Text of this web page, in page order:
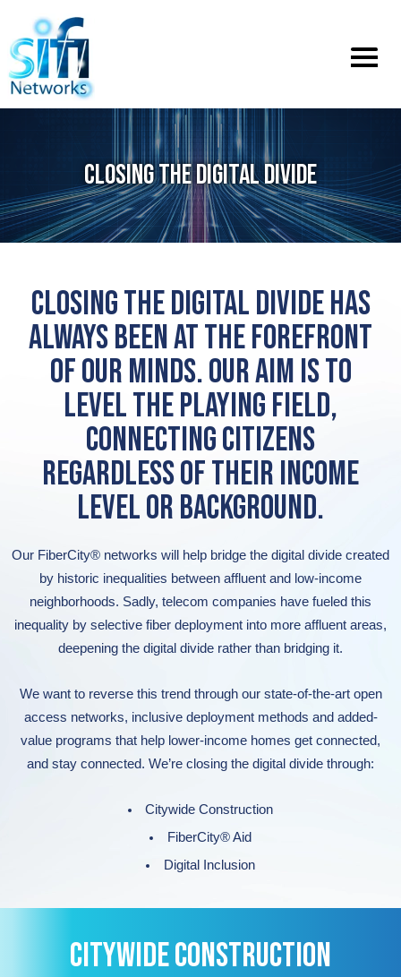
Toggle
menu
CLOSING THE DIGITAL DIVIDE
CLOSING THE DIGITAL DIVIDE HAS
ALWAYS BEEN AT THE FOREFRONT
OF OUR MINDS. OUR AIM IS TO
LEVEL THE PLAYING FIELD,
CONNECTING CITIZENS
REGARDLESS OF THEIR INCOME
LEVEL OR BACKGROUND.
Our FiberCity® networks will help bridge the digital divide created
by historic inequalities between affluent and low-income
neighborhoods. Sadly, telecom companies have fueled this
inequality by selective fiber deployment into more affluent areas,
deepening the digital divide rather than bridging it.
We want to reverse this trend through our state-of-the-art open
access networks, inclusive deployment methods and added-
value programs that help lower-income homes get connected,
and stay connected. We’re closing the digital divide through:
Citywide Construction
FiberCity® Aid
Digital Inclusion
CITYWIDE CONSTRUCTION